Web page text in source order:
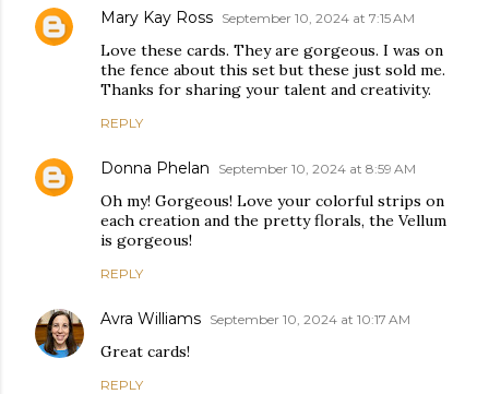
Mary Kay Ross September 10, 2024 at 7:15 AM
Love these cards. They are gorgeous. I was on
the fence about this set but these just sold me.
Thanks for sharing your talent and creativity.
REPLY
Donna Phelan September 10, 2024 at 8:59 AM
Oh my! Gorgeous! Love your colorful strips on
each creation and the pretty florals, the Vellum
is gorgeous!
REPLY
Avra Williams September 10, 2024 at 10:17 AM
Great cards!
REPLY